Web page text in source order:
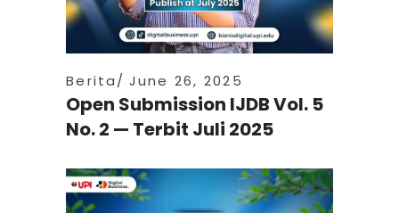
Berita June 26, 2025
Open Submission IJDB Vol. 5
No. 2 — Terbit Juli 2025